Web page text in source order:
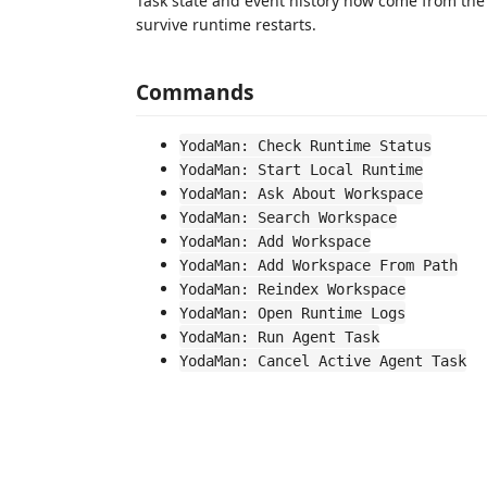
survive runtime restarts.
Commands
YodaMan: Check Runtime Status
YodaMan: Start Local Runtime
YodaMan: Ask About Workspace
YodaMan: Search Workspace
YodaMan: Add Workspace
YodaMan: Add Workspace From Path
YodaMan: Reindex Workspace
YodaMan: Open Runtime Logs
YodaMan: Run Agent Task
YodaMan: Cancel Active Agent Task